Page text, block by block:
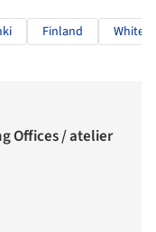
Finland White
Offices / atelier